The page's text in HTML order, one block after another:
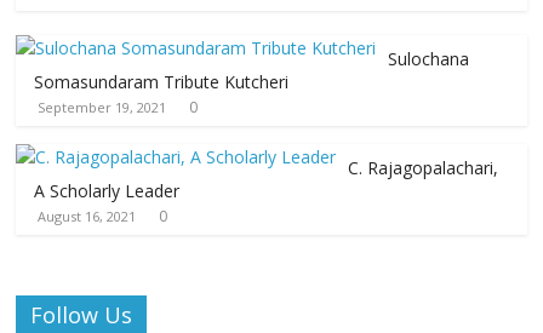
Sulochana
Somasundaram Tribute Kutcheri
September 19, 2021 0
C. Rajagopalachari,
A Scholarly Leader
August 16, 2021 0
Follow Us